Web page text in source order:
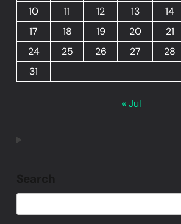
10
11 12 13 14
17
18 19 20 21
24
25 26 27 28
31
« Jul